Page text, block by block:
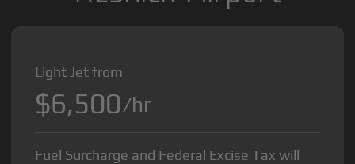
Light Jet from
$6,500/hr
Fuel Surcharge and Federal Excise Tax will